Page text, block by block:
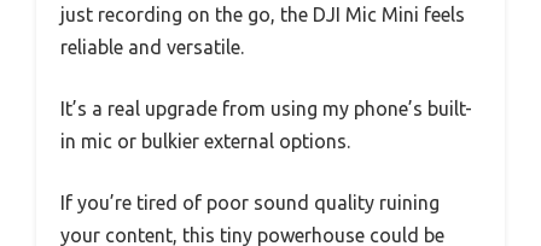
just recording on the go, the DJI Mic Mini feels
reliable and versatile.
It’s a real upgrade from using my phone’s built-
in mic or bulkier external options.
If you’re tired of poor sound quality ruining
your content, this tiny powerhouse could be